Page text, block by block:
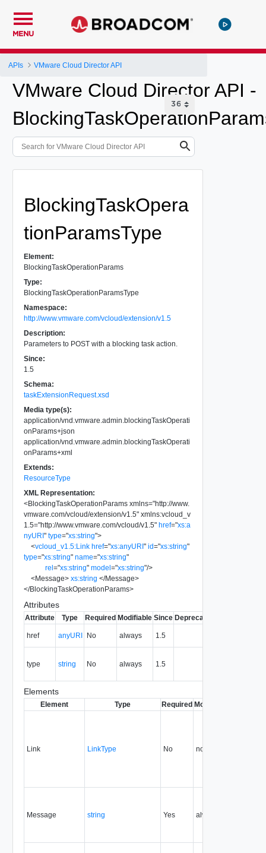
MENU
APIs VMware Cloud Director API
VMware Cloud Director API -
BlockingTaskOpera
tionParamsType
Element:
BlockingTaskOperationParams
Type:
BlockingTaskOperationParamsType
Namespace:
http://www.vmware.com/vcloud/extension/v1.5
Description:
Parameters to POST with a blocking task action.
Since:
1.5
Schema:
taskExtensionRequest.xsd
Media type(s):
application/vnd.vmware.admin.blockingTaskOperati
onParams+json
application/vnd.vmware.admin.blockingTaskOperati
onParams+xml
Extends:
ResourceType
XML Representation:
<BlockingTaskOperationParams xmlns="http://www.
vmware.com/vcloud/extension/v1.5" xmlns:vcloud_v
1.5="http://www.vmware.com/vcloud/v1.5" href="xs:a
nyURI" type="xs:string">
<vcloud_v1.5:Link href="xs:anyURI" id="xs:string"
type="xs:string" name="xs:string"
rel="xs:string" model="xs:string"/>
<Message> xs:string </Message>
</BlockingTaskOperationParams>
Attributes
Attribute Type Required Modifiable Since Deprecated
href anyURI No always 1.5
type string No always 1.5
Elements
Element Type Required Modifiable
Link LinkType No none
Message string Yes always